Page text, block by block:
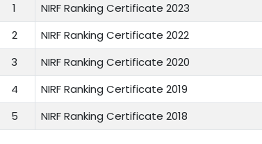
1
NIRF Ranking Certificate 2023
2 NIRF Ranking Certificate 2022
3 NIRF Ranking Certificate 2020
4 NIRF Ranking Certificate 2019
5 NIRF Ranking Certificate 2018